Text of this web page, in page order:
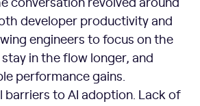
developer productivity and
engineers to focus on the
in the flow longer, and
performance gains.
barriers to AI adoption. Lack of